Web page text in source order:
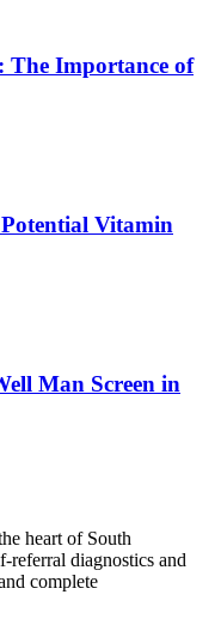
The Importance of
Vitamin
Man Screen in
heart of South
referral diagnostics and
complete